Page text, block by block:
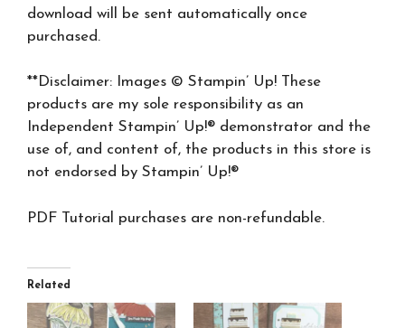
download will be sent automatically once
purchased.
**Disclaimer: Images © Stampin’ Up! These
products are my sole responsibility as an
Independent Stampin’ Up!® demonstrator and the
use of, and content of, the products in this store is
not endorsed by Stampin’ Up!®
PDF Tutorial purchases are non-refundable.
Related